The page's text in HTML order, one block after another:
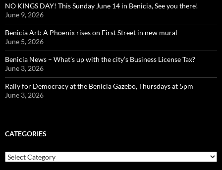
NO KINGS DAY! This Sunday June 14 in Benicia, See you there!
June 9, 2026
Benicia Art: A Phoenix rises on First Street in new mural
June 5, 2026
Benicia News – What’s up with the city’s Business License Tax?
June 3, 2026
Rally for Democracy at the Benicia Gazebo, Thursdays at 5pm
June 3, 2026
CATEGORIES
Categories